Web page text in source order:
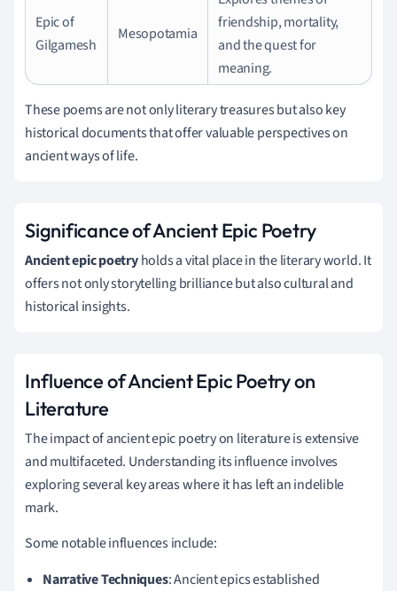
Epic of
Gilgamesh
Mesopotamia
friendship, mortality,
and the quest for
meaning.
These poems are not only literary treasures but also key
historical documents that offer valuable perspectives on
ancient ways of life.
Significance of Ancient Epic Poetry
Ancient epic poetryholds a vital place in the literary world. It
offers not only storytelling brilliance but also cultural and
historical insights.
Influence of Ancient Epic Poetry on
Literature
The impact of ancient epic poetry on literature is extensive
and multifaceted. Understanding its influence involves
exploring several key areas where it has left an indelible
mark.
Some notable influences include:
Narrative Techniques: Ancient epics established